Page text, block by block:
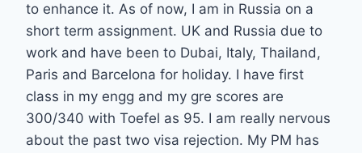
to enhance it. As of now, I am in Russia on a
short term assignment. UK and Russia due to
work and have been to Dubai, Italy, Thailand,
Paris and Barcelona for holiday. I have first
class in my engg and my gre scores are
300/340 with Toefel as 95. I am really nervous
about the past two visa rejection. My PM has